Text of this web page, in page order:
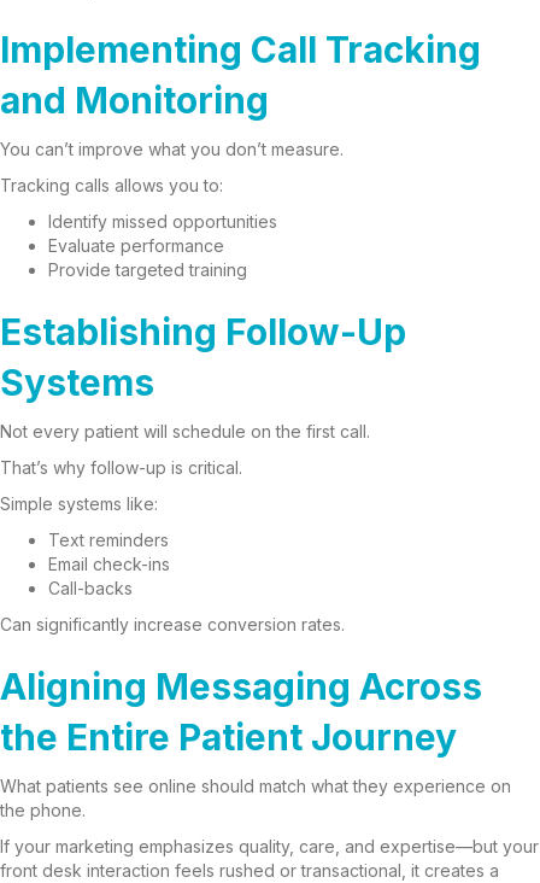
Implementing Call Tracking
and Monitoring
You can’t improve what you don’t measure.
Tracking calls allows you to:
Identify missed opportunities
Evaluate performance
Provide targeted training
Establishing Follow-Up
Systems
Not every patient will schedule on the first call.
That’s why follow-up is critical.
Simple systems like:
Text reminders
Email check-ins
Call-backs
Can significantly increase conversion rates.
Aligning Messaging Across
the Entire Patient Journey
What patients see online should match what they experience on
the phone.
If your marketing emphasizes quality, care, and expertise—but your
front desk interaction feels rushed or transactional, it creates a